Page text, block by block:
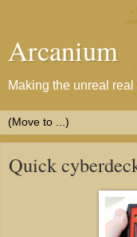
Arcanium
Making the unreal real
Quick